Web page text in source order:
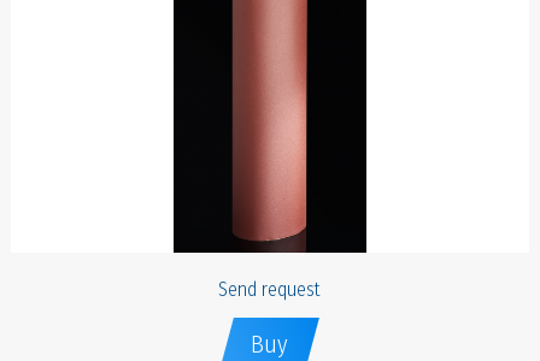
Send request
Buy